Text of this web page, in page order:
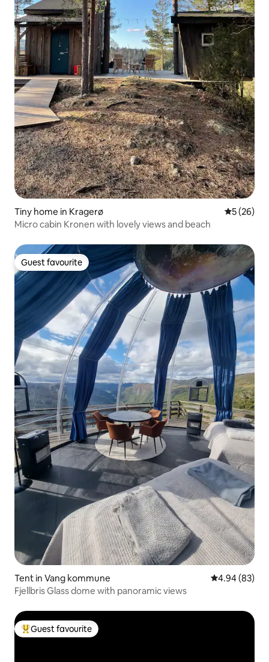
Tiny home in Kragerø 5 out of 5
5 (26)
Micro cabin Kronen with lovely views and beach
Guest favourite
Guest favourite
Tent in Vang kommune 4.94 out of 5
4.94 (83)
Fjellbris Glass dome with panoramic views
Top guest favourite
Guest favourite